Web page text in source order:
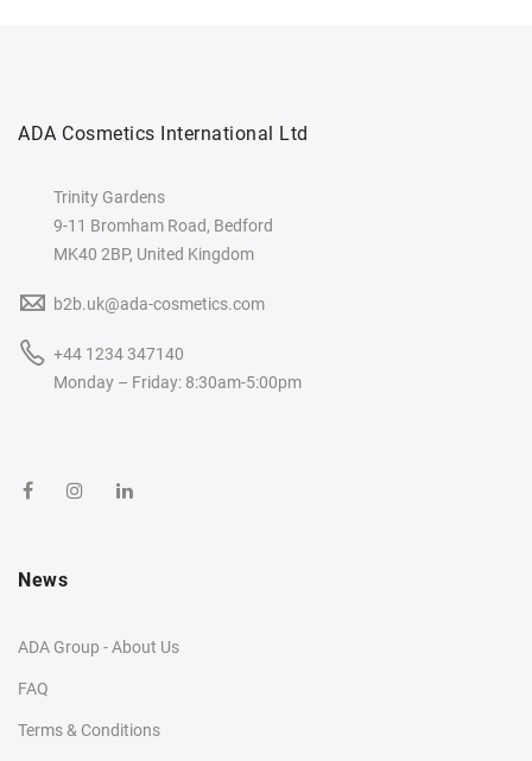
ADA Cosmetics International Ltd
Trinity Gardens
9-11 Bromham Road, Bedford
MK40 2BP, United Kingdom
b2b.uk@ada-cosmetics.com
+44 1234 347140
Monday – Friday: 8:30am-5:00pm
News
ADA Group - About Us
FAQ
Terms & Conditions